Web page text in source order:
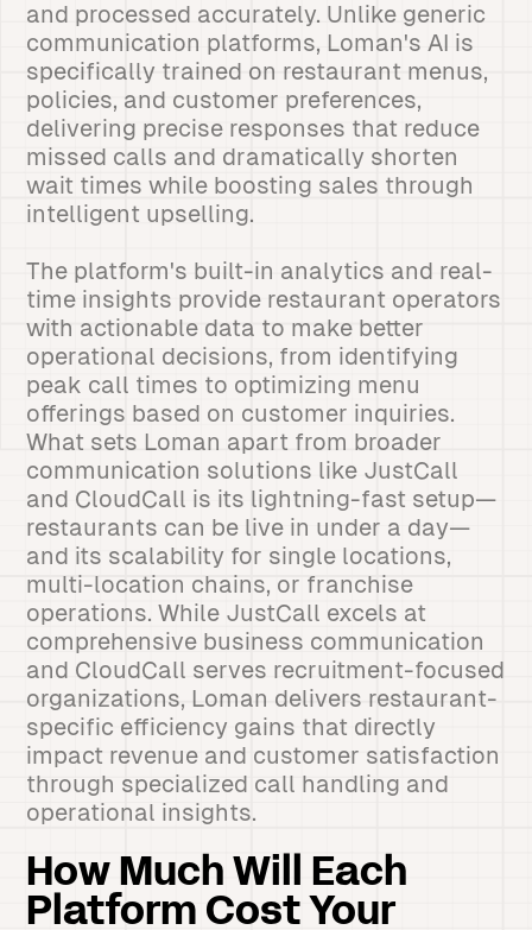
and processed accurately. Unlike generic
communication platforms, Loman's AI is
specifically trained on restaurant menus,
policies, and customer preferences,
delivering precise responses that reduce
missed calls and dramatically shorten
wait times while boosting sales through
intelligent upselling.
The platform's built-in analytics and real-
time insights provide restaurant operators
with actionable data to make better
operational decisions, from identifying
peak call times to optimizing menu
offerings based on customer inquiries.
What sets Loman apart from broader
communication solutions like JustCall
and CloudCall is its lightning-fast setup—
restaurants can be live in under a day—
and its scalability for single locations,
multi-location chains, or franchise
operations. While JustCall excels at
comprehensive business communication
and CloudCall serves recruitment-focused
organizations, Loman delivers restaurant-
specific efficiency gains that directly
impact revenue and customer satisfaction
through specialized call handling and
operational insights.
How Much Will Each
Platform Cost Your